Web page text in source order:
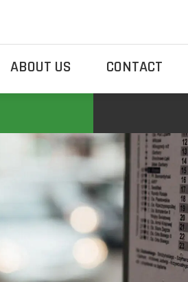
ABOUT US CONTACT